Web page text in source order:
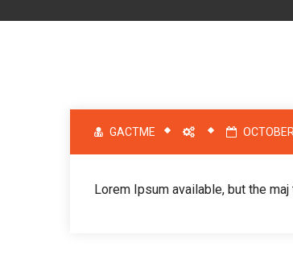
GACTME
Lorem Ipsum available, but the